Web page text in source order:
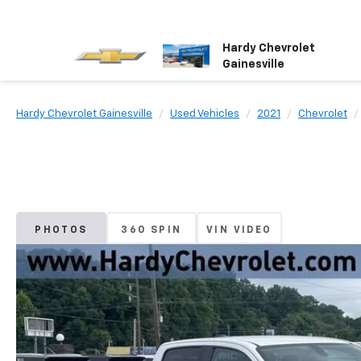
Hardy Chevrolet
Gainesville
Hardy Chevrolet Gainesville Used Vehicles 2021 Chevrolet
PHOTOS 360 SPIN VIN VIDEO